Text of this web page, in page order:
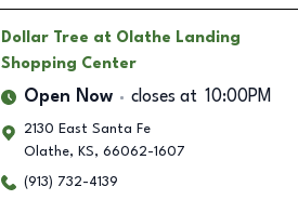
Dollar Tree at Olathe Landing
Shopping Center
Open Now closes at 10:00PM
2130 East Santa Fe
Olathe, KS, 66062-1607
(913) 732-4139